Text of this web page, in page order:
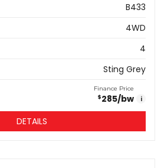
B433
4WD
4
Sting Grey
Finance Price
$285/bw i
DETAILS